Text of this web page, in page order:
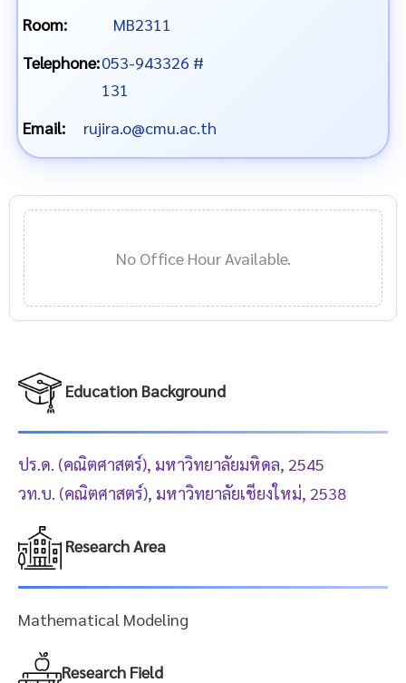
Room:
MB2311
Telephone:053-943326 #
131
Email:
rujira.o@cmu.ac.th
No Office Hour Available.
Education Background
ปร.ด. (คณิตศาสตร์), มหาวิทยาลัยมหิดล, 2545
วท.บ. (คณิตศาสตร์), มหาวิทยาลัยเชียงใหม่, 2538
Research Area
Mathematical Modeling
Research Field